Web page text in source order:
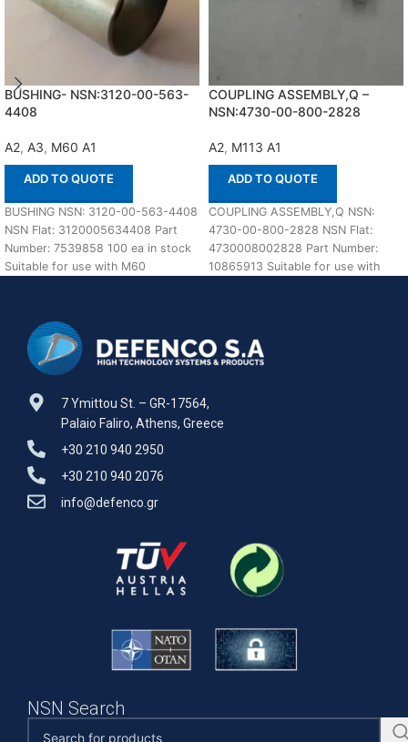
BUSHING- NSN:3120-00-563-
4408
A2, A3, M60 A1
ADD TO QUOTE
BUSHING NSN: 3120-00-563-4408
NSN Flat: 3120005634408 Part
Number: 7539858 100 ea in stock
Suitable for use with M60
COUPLING ASSEMBLY,Q –
NSN:4730-00-800-2828
A2, M113 A1
ADD TO QUOTE
COUPLING ASSEMBLY,Q NSN:
4730-00-800-2828 NSN Flat:
4730008002828 Part Number:
10865913 Suitable for use with
7 Ymittou St. – GR-17564,
Palaio Faliro, Athens, Greece
+30 210 940 2950
+30 210 940 2076
info@defenco.gr
NSN Search